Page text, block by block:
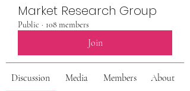
Market Research Group
Public · 108 members
Join
Discussion Media Members About